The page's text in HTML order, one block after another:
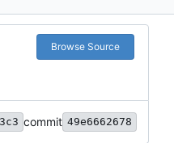
Browse Source
commit 49e6662678